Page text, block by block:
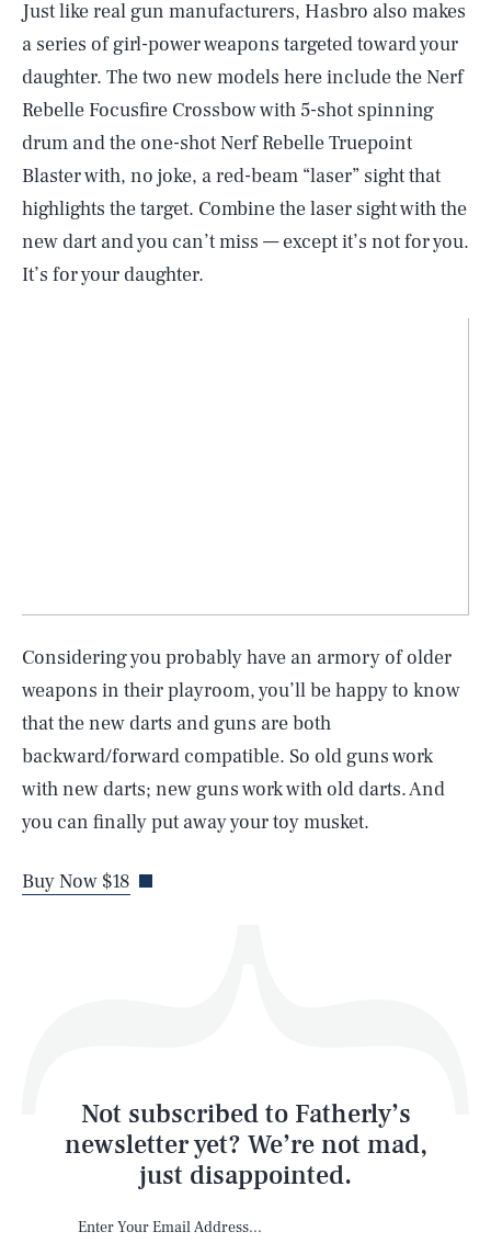
Just like real gun manufacturers, Hasbro also makes
a series of girl-power weapons targeted toward your
daughter. The two new models here include the Nerf
Rebelle Focusfire Crossbow with 5-shot spinning
drum and the one-shot Nerf Rebelle Truepoint
Blaster with, no joke, a red-beam “laser” sight that
highlights the target. Combine the laser sight with the
new dart and you can’t miss — except it’s not for you.
It’s for your daughter.
Considering you probably have an armory of older
weapons in their playroom, you’ll be happy to know
that the new darts and guns are both
backward/forward compatible. So old guns work
with new darts; new guns work with old darts. And
you can finally put away your toy musket.
Buy Now $18
Not subscribed to Fatherly’s
newsletter yet? We’re not mad,
just disappointed.
AUG. 6, 2026 SEARCHCLOSE
Life
Health & Science
Latest